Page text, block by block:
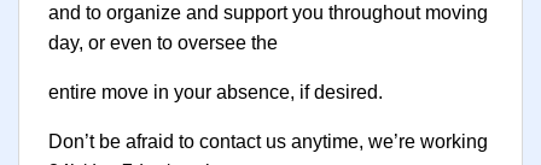
and to organize and support you throughout moving
day, or even to oversee the
entire move in your absence, if desired.
Don’t be afraid to contact us anytime, we’re working